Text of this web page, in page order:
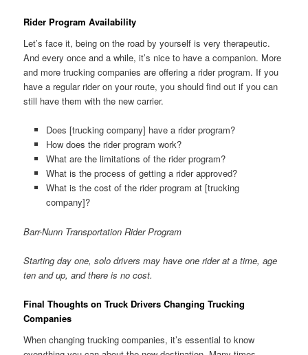
Rider Program Availability
Let’s face it, being on the road by yourself is very therapeutic.
And every once and a while, it’s nice to have a companion. More
and more trucking companies are offering a rider program. If you
have a regular rider on your route, you should find out if you can
still have them with the new carrier.
Does [trucking company] have a rider program?
How does the rider program work?
What are the limitations of the rider program?
What is the process of getting a rider approved?
What is the cost of the rider program at [trucking
company]?
Barr-Nunn Transportation Rider Program
Starting day one, solo drivers may have one rider at a time, age
ten and up, and there is no cost.
Final Thoughts on Truck Drivers Changing Trucking
Companies
When changing trucking companies, it’s essential to know